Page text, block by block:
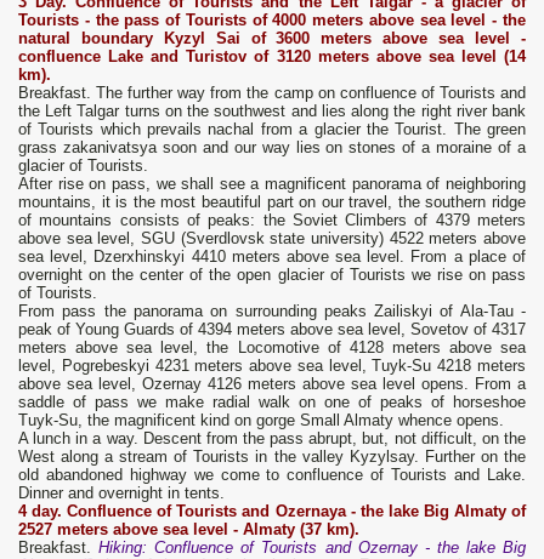
Tourists - the pass of Tourists of 4000 meters above sea level - the
natural boundary Kyzyl Sai of 3600 meters above sea level -
confluence Lake and Turistov of 3120 meters above sea level (14
km).
Breakfast. The further way from the camp on confluence of Tourists and
the Left Talgar turns on the southwest and lies along the right river bank
of Tourists which prevails nachal from a glacier the Tourist. The green
grass zakanivatsya soon and our way lies on stones of a moraine of a
glacier of Tourists.
After rise on pass, we shall see a magnificent panorama of neighboring
mountains, it is the most beautiful part on our travel, the southern ridge
of mountains consists of peaks: the Soviet Climbers of 4379 meters
above sea level, SGU (Sverdlovsk state university) 4522 meters above
sea level, Dzerxhinskyi 4410 meters above sea level. From a place of
overnight on the center of the open glacier of Tourists we rise on pass
of Tourists.
From pass the panorama on surrounding peaks Zailiskyi of Ala-Tau -
peak of Young Guards of 4394 meters above sea level, Sovetov of 4317
meters above sea level, the Locomotive of 4128 meters above sea
level, Pogrebeskyi 4231 meters above sea level, Tuyk-Su 4218 meters
above sea level, Ozernay 4126 meters above sea level opens. From a
saddle of pass we make radial walk on one of peaks of horseshoe
Tuyk-Su, the magnificent kind on gorge Small Almaty whence opens.
A lunch in a way. Descent from the pass abrupt, but, not difficult, on the
West along a stream of Tourists in the valley Kyzylsay. Further on the
old abandoned highway we come to confluence of Tourists and Lake.
Dinner and overnight in tents.
4 day. Confluence of Tourists and Ozernaya- the lake Big Almatyof
2527 meters above sea level - Almaty (37 km).
Breakfast.Hiking: Confluence of Tourists and Ozernay - the lake Big